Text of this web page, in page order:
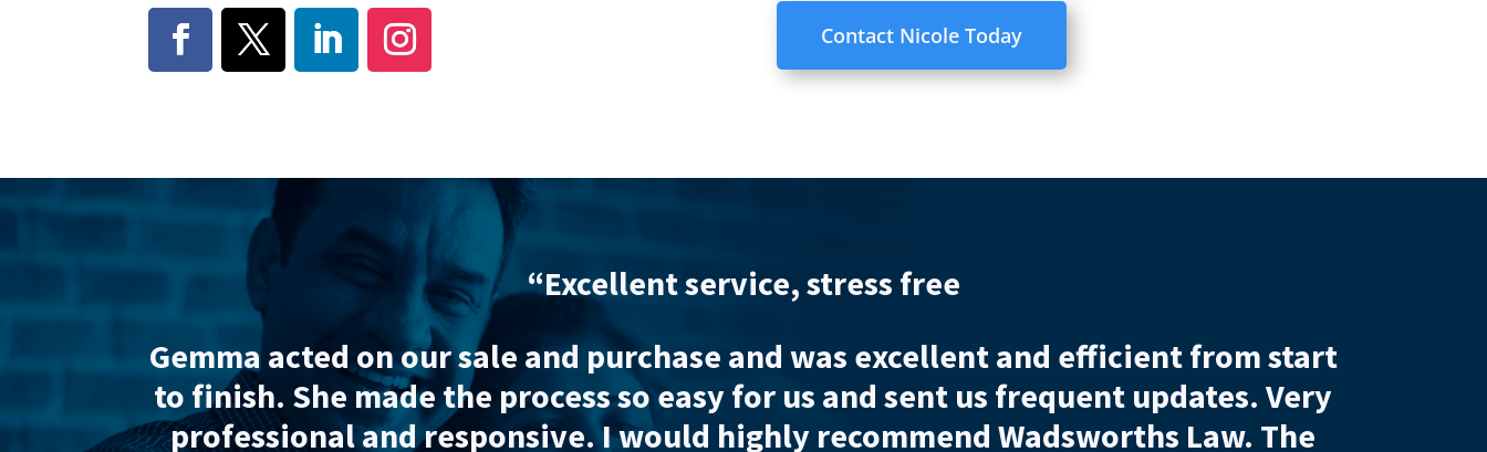
Contact Nicole Today
efficient from start
frequent updates.Very
Law. The
“Excellent service
Sam was thoroughly professional throughout what was a difficult process.
Without his help I strongly doubt that the house sale would have gone